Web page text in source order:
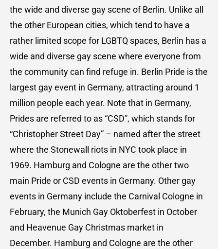
the wide and diverse gay scene of Berlin. Unlike all
the other European cities, which tend to have a
rather limited scope for LGBTQ spaces, Berlin has a
wide and diverse gay scene where everyone from
the community can find refuge in. Berlin Pride is the
largest gay event in Germany, attracting around 1
million people each year. Note that in Germany,
Prides are referred to as “CSD”, which stands for
“Christopher Street Day” – named after the street
where the Stonewall riots in NYC took place in
1969. Hamburg and Cologne are the other two
main Pride or CSD events in Germany. Other gay
events in Germany include the Carnival Cologne in
February, the Munich Gay Oktoberfest in October
and Heavenue Gay Christmas market in
December. Hamburg and Cologne are the other